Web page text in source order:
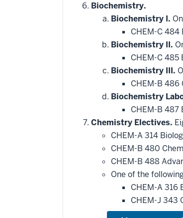
Biochemistry.
Biochemistry I.
CHEM-C
Biochemistry II.
CHEM-C
Biochemistry III.
CHEM-B 486
Biochemistry
CHEM-B
Chemistry Electives.
CHEM-A 314
CHEM-B 480
CHEM-B 488
One of the
CHEM-A 316
CHEM-J 343